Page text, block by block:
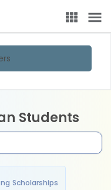
Students
Scholarships